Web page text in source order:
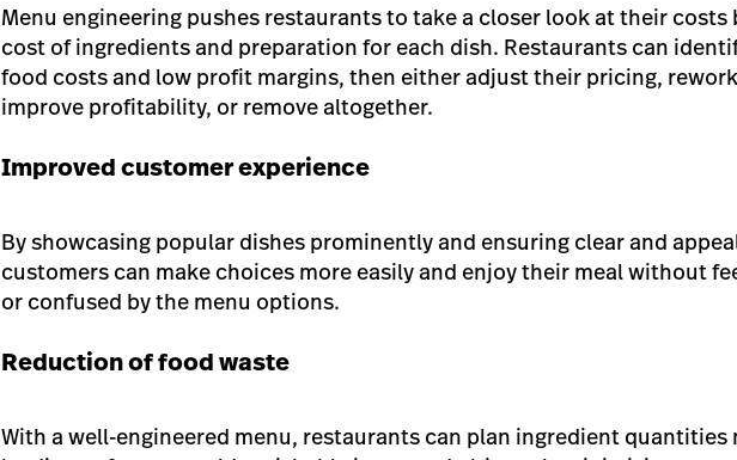
Menu engineering pushes restaurants to take a closer look at their costs
cost of ingredients and preparation for each dish. Restaurants can
food costs and low profit margins, then either adjust their pricing,
improve profitability, or remove altogether.
Improved customer experience
By showcasing popular dishes prominently and ensuring clear and
customers can make choices more easily and enjoy their meal without
or confused by the menu options.
Reduction of food waste
With a well-engineered menu, restaurants can plan ingredient quantities